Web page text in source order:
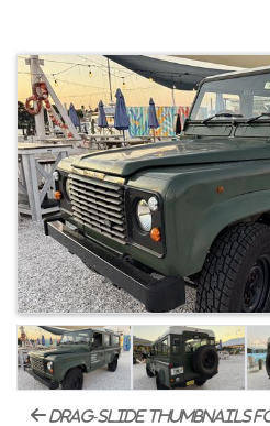
drag-slide thumbnails